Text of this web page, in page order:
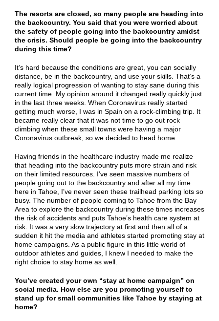
The resorts are closed, so many people are heading into
the backcountry. You said that you were worried about
the safety of people going into the backcountry amidst
the crisis. Should people be going into the backcountry
during this time?
It’s hard because the conditions are great, you can socially
distance, be in the backcountry, and use your skills. That’s a
really logical progression of wanting to stay sane during this
current time. My opinion around it changed really quickly just
in the last three weeks. When Coronavirus really started
getting much worse, I was in Spain on a rock-climbing trip. It
became really clear that it was not time to go out rock
climbing when these small towns were having a major
Coronavirus outbreak, so we decided to head home.
Having friends in the healthcare industry made me realize
that heading into the backcountry puts more strain and risk
on their limited resources. I’ve seen massive numbers of
people going out to the backcountry and after all my time
here in Tahoe, I’ve never seen these trailhead parking lots so
busy. The number of people coming to Tahoe from the Bay
Area to explore the backcountry during these times increases
the risk of accidents and puts Tahoe’s health care system at
risk. It was a very slow trajectory at first and then all of a
sudden it hit the media and athletes started promoting stay at
home campaigns. As a public figure in this little world of
outdoor athletes and guides, I knew I needed to make the
right choice to stay home as well.
You’ve created your own “stay at home campaign” on
social media. How else are you promoting yourself to
stand up for small communities like Tahoe by staying at
home?